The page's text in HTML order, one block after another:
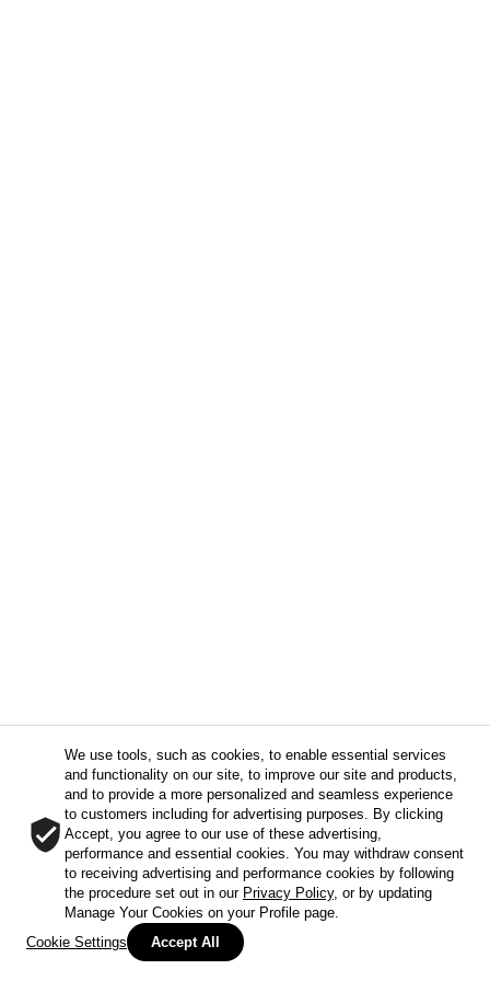
We use tools, such as cookies, to enable essential services
and functionality on our site, to improve our site and products,
and to provide a more personalized and seamless experience
to customers including for advertising purposes. By clicking
Accept, you agree to our use of these advertising,
performance and essential cookies. You may withdraw consent
to receiving advertising and performance cookies by following
the procedure set out in our Privacy Policy, or by updating
Manage Your Cookies on your Profile page.
Cookie Settings
Accept All